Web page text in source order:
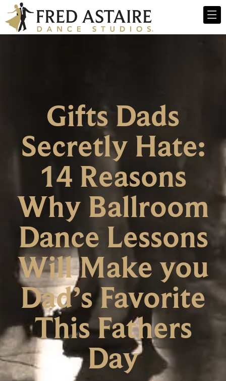
Gifts Dads
Secretly Hate:
14 Reasons
Why Ballroom
Dance Lessons
Will Make you
Dad’s Favorite
This Fathers
Day